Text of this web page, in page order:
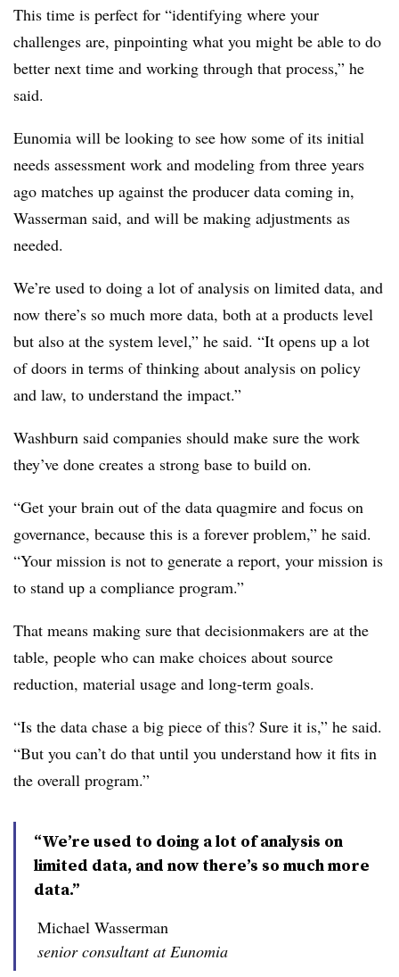
This time is perfect for “identifying where your
challenges are, pinpointing what you might be able to do
better next time and working through that process,” he
said.
Eunomia will be looking to see how some of its initial
needs assessment work and modeling from three years
ago matches up against the producer data coming in,
Wasserman said, and will be making adjustments as
needed.
We’re used to doing a lot of analysis on limited data, and
now there’s so much more data, both at a products level
but also at the system level,” he said. “It opens up a lot
of doors in terms of thinking about analysis on policy
and law, to understand the impact.”
Washburn said companies should make sure the work
they’ve done creates a strong base to build on.
“Get your brain out of the data quagmire and focus on
governance, because this is a forever problem,” he said.
“Your mission is not to generate a report, your mission is
to stand up a compliance program.”
That means making sure that decisionmakers are at the
table, people who can make choices about source
reduction, material usage and long-term goals.
“Is the data chase a big piece of this? Sure it is,” he said.
“But you can’t do that until you understand how it fits in
the overall program.”
“We’re used to doing a lot of analysis on
limited data, and now there’s so much more
data.”
Michael Wasserman
senior consultant at Eunomia